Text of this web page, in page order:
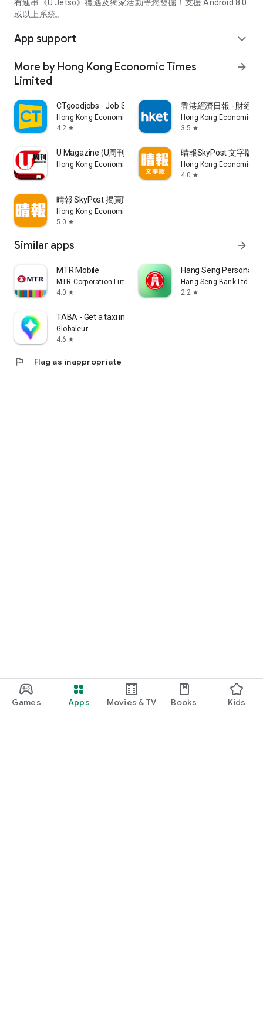
Games Apps Movies & TV Books Kids
有連串《U Jetso》禮遇及獨家活動等您發掘！支援 Android 8.0
或以上系統。
App support expand_more
More by Hong Kong Economic Times
Limited
arrow_forward
CTgoodjobs - Job Search
Hong Kong Economic Times Limited
4.2 star
香港經濟日報 - 財經
Hong Kong Economic
3.5 star
U Magazine (U周刊)電子雜誌
Hong Kong Economic Times Limited
晴報SkyPost 文字版
Hong Kong Economic
4.0 star
晴報 SkyPost 揭頁版
Hong Kong Economic Times Limited
5.0 star
Similar apps arrow_forward
MTR Mobile
MTR Corporation Limited
4.0 star
Hang Seng Personal
Hang Seng Bank Ltd
2.2 star
TABA - Get a taxi in Korea
Globaleur
4.6 star
flag Flag as inappropriate